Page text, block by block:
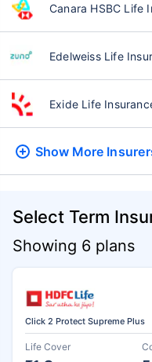
Canara HSBC Life
Edelweiss Life
Exide Life
Show More
Select Term
Showing 6 plans
Click 2 Protect Supreme Plus
Life Cover